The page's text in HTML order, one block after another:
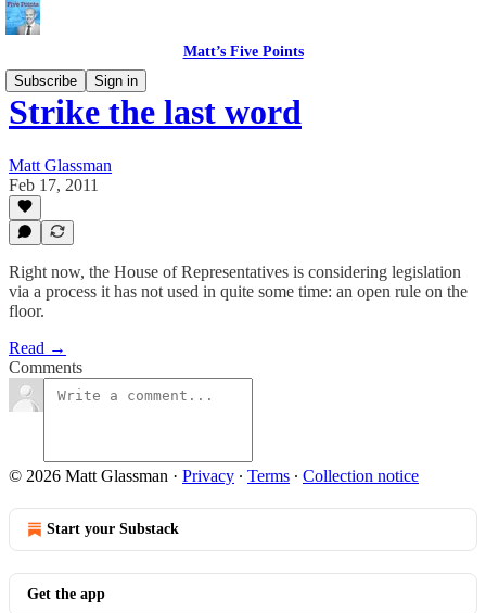
Matt’s Five Points
Subscribe
Sign in
Strike the last word
Matt Glassman
Feb 17, 2011
Right now, the House of Representatives is considering legislation
via a process it has not used in quite some time: an open rule on the
floor.
Read →
Comments
© 2026 Matt Glassman · Privacy ∙ Terms ∙ Collection notice
Start your Substack
Get the app